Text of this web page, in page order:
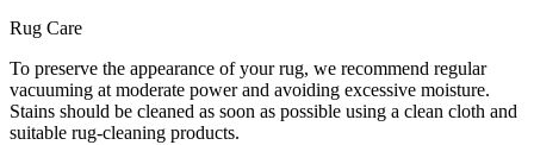
Rug Care
To preserve the appearance of your rug, we recommend regular
vacuuming at moderate power and avoiding excessive moisture.
Stains should be cleaned as soon as possible using a clean cloth and
suitable rug-cleaning products.